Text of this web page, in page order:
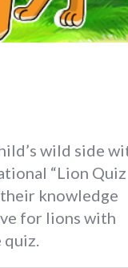
wild side
“Lion Quiz
knowledge
for lions with
quiz.